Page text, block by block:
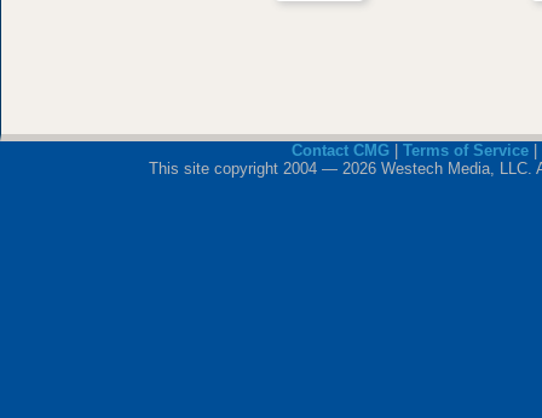
Contact CMG Terms of Service|
This site copyright 2004 — 2026 Westech Media, LLC.